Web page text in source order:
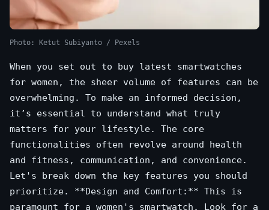
Photo: Ketut Subiyanto / Pexels
When you set out to buy latest smartwatches
for women, the sheer volume of features can be
overwhelming. To make an informed decision,
it’s essential to understand what truly
matters for your lifestyle. The core
functionalities often revolve around health
and fitness, communication, and convenience.
Let's break down the key features you should
prioritize. **Design and Comfort:** This is
paramount for a women's smartwatch. Look for a